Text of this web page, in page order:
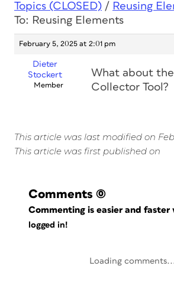
Topics (CLOSED) / Reusing
To: Reusing Elements
February 5, 2025 at 2:01 pm
Dieter
Stockert
Member
What about
Collector Tool?
This article was last modified on
This article was first published on
Comments (0)
Commenting is easier and faster
logged in!
Loading